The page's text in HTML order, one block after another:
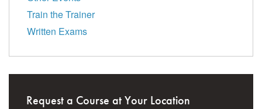
Train the Trainer
Written Exams
Request a Course at Your Location